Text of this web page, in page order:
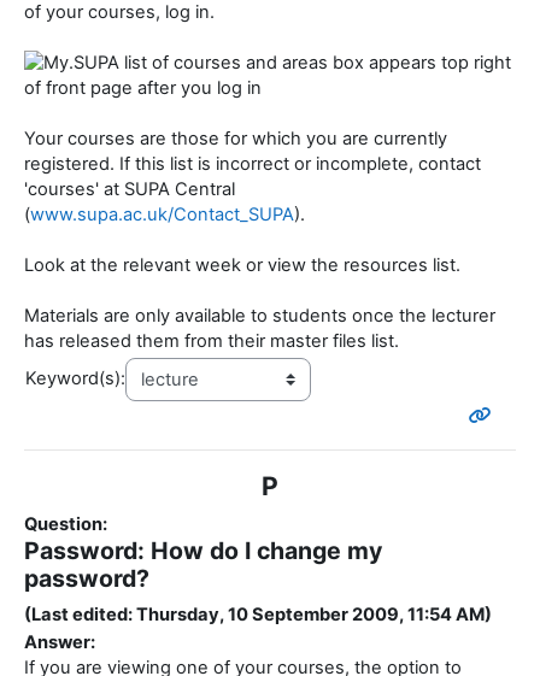
of your courses, log in.
Your courses are those for which you are currently
registered. If this list is incorrect or incomplete, contact
'courses' at SUPA Central
(www.supa.ac.uk/Contact_SUPA).
Look at the relevant week or view the resources list.
Materials are only available to students once the lecturer
has released them from their master files list.
Keyword(s):
P
Question:
Password: How do I change my
password?
(Last edited: Thursday, 10 September 2009, 11:54 AM)
Answer:
If you are viewing one of your courses, the option to